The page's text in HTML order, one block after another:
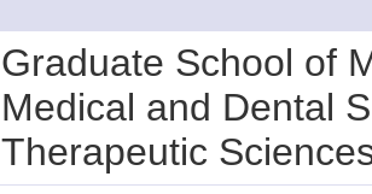
Graduate School of
Medical and Dental
Therapeutic